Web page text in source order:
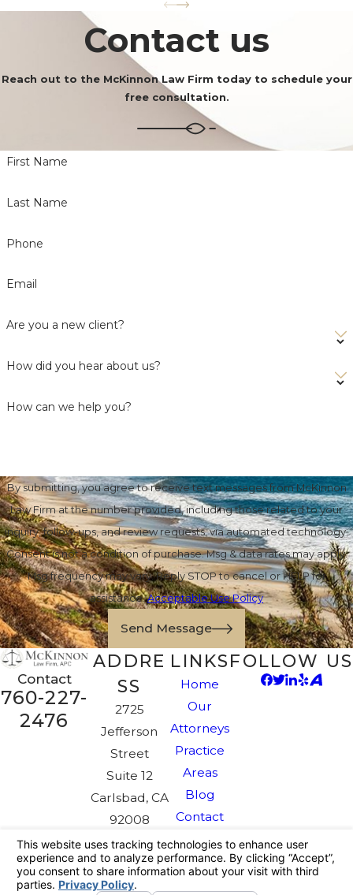
Contact us
Reach out to the McKinnon Law Firm today to schedule your
free consultation.
First Name
Last Name
Phone
Email
Are you a new client?
How did you hear about us?
How can we help you?
By submitting, you agree to receive text messages from McKinnon
Law Firm at the number provided, including those related to your
inquiry, follow-ups, and review requests, via automated technology.
Consent is not a condition of purchase. Msg & data rates may apply.
Msg frequency may vary. Reply STOP to cancel or HELP for
assistance.Acceptable Use Policy
Send Message
Contact
760-227-
2476
ADDRE
SS
2725
Jefferson
Street
Suite 12
Carlsbad, CA
92008
Map &
Directions
LINKS
Home
Our
Attorneys
Practice
Areas
Blog
Contact
FOLLOW US
The information on this website is for general